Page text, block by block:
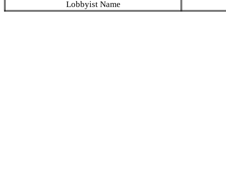
Lobbyist Name